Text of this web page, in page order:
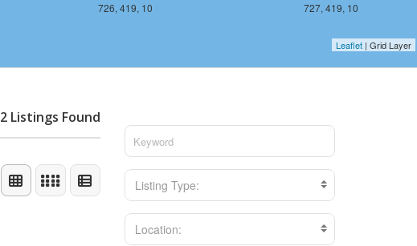
726, 419, 10 727, 419, 10
Leaflet | Grid Layer
2 Listings Found
Listing Type:
Location: